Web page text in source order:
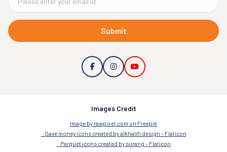
Submit
Images Credit
Image by rawpixel.com on Freepik
Save money icons created by alkhalifi design – Flaticon
Parquet icons created by surang – Flaticon